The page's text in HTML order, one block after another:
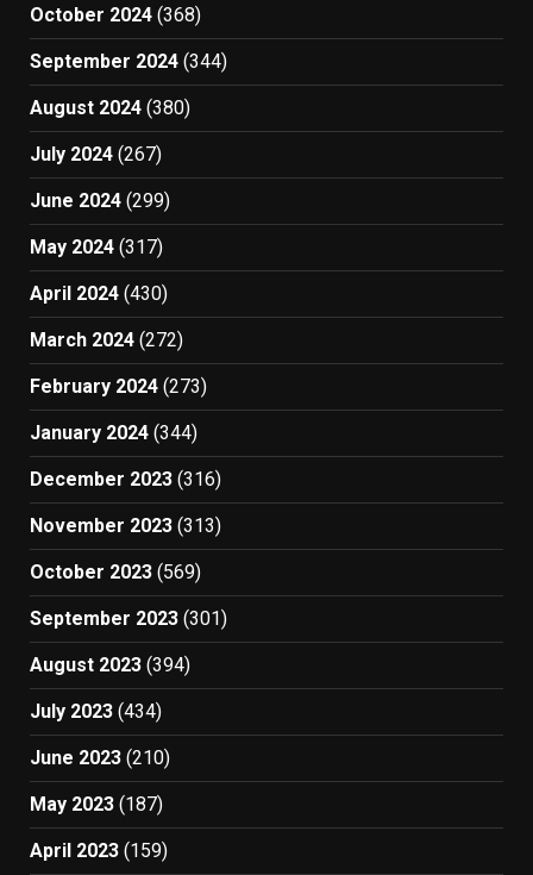
October 2024 (368)
September 2024 (344)
August 2024 (380)
July 2024 (267)
June 2024 (299)
May 2024 (317)
April 2024 (430)
March 2024 (272)
February 2024 (273)
January 2024 (344)
December 2023 (316)
November 2023 (313)
October 2023 (569)
September 2023 (301)
August 2023 (394)
July 2023 (434)
June 2023 (210)
May 2023 (187)
April 2023 (159)